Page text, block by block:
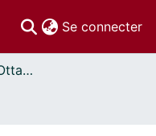
Se connecter
Thèses uOttawa // uOttawa Theses